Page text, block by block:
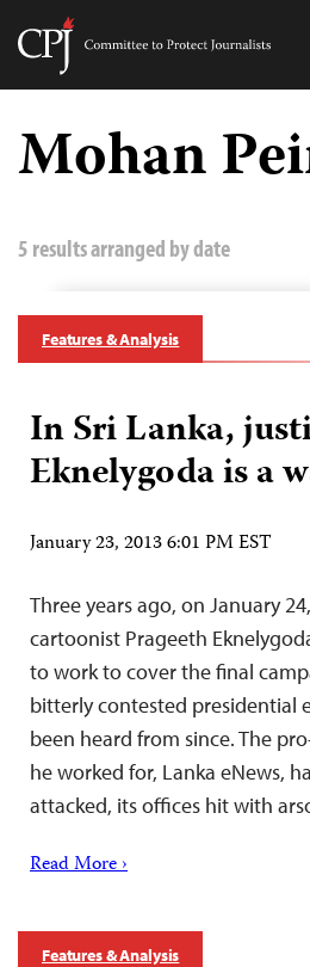
Skip
content
Committee
Journalists
Mohan
5 results arranged by date
Features & Analysis
In Sri Lanka,
Eknelygoda is a
January 23, 2013 6:01 PM EST
Three years ago, on January
cartoonist Prageeth
to work to cover the final
bitterly contested presidential
been heard from since. The
he worked for, Lanka eNews,
attacked, its offices hit with
Read More ›
Features & Analysis